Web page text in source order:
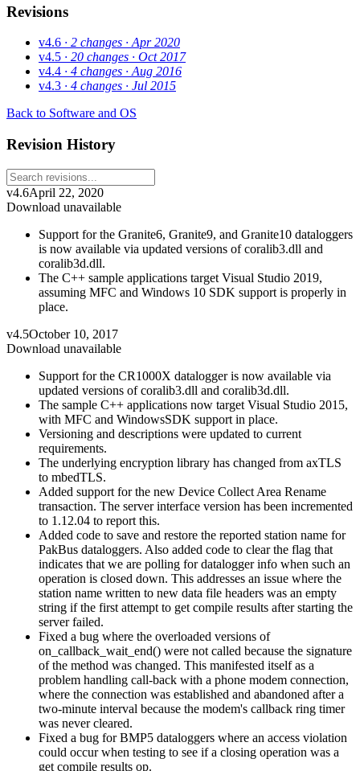
Revisions
v4.6 · 2 changes · Apr 2020
v4.5 · 20 changes · Oct 2017
v4.4 · 4 changes · Aug 2016
v4.3 · 4 changes · Jul 2015
Back to Software and OS
Revision History
v4.6April 22, 2020
Download unavailable
Support for the Granite6, Granite9, and Granite10 dataloggers
is now available via updated versions of coralib3.dll and
coralib3d.dll.
The C++ sample applications target Visual Studio 2019,
assuming MFC and Windows 10 SDK support is properly in
place.
v4.5October 10, 2017
Download unavailable
Support for the CR1000X datalogger is now available via
updated versions of coralib3.dll and coralib3d.dll.
The sample C++ applications now target Visual Studio 2015,
with MFC and WindowsSDK support in place.
Versioning and descriptions were updated to current
requirements.
The underlying encryption library has changed from axTLS
to mbedTLS.
Added support for the new Device Collect Area Rename
transaction. The server interface version has been incremented
to 1.12.04 to report this.
Added code to save and restore the reported station name for
PakBus dataloggers. Also added code to clear the flag that
indicates that we are polling for datalogger info when such an
operation is closed down. This addresses an issue where the
station name written to new data file headers was an empty
string if the first attempt to get compile results after starting the
server failed.
Fixed a bug where the overloaded versions of
on_callback_wait_end() were not called because the signature
of the method was changed. This manifested itself as a
problem handling call-back with a phone modem connection,
where the connection was established and abandoned after a
two-minute interval because the modem's callback ring timer
was never cleared.
Fixed a bug for BMP5 dataloggers where an access violation
could occur when testing to see if a closing operation was a
get compile results op.